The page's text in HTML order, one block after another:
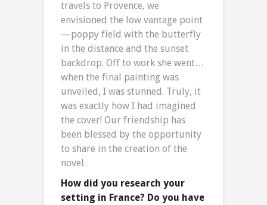
travels to Provence, we
envisioned the low vantage point
—poppy field with the butterfly
in the distance and the sunset
backdrop. Off to work she went…
when the final painting was
unveiled, I was stunned. Truly, it
was exactly how I had imagined
the cover! Our friendship has
been blessed by the opportunity
to share in the creation of the
novel.
How did you research your
setting in France? Do you have